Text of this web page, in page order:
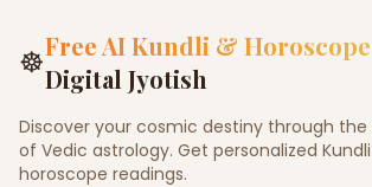
☸Free AI Kundli & Horoscope
Digital Jyotish
Discover your cosmic destiny through
of Vedic astrology. Get personalized
horoscope readings.